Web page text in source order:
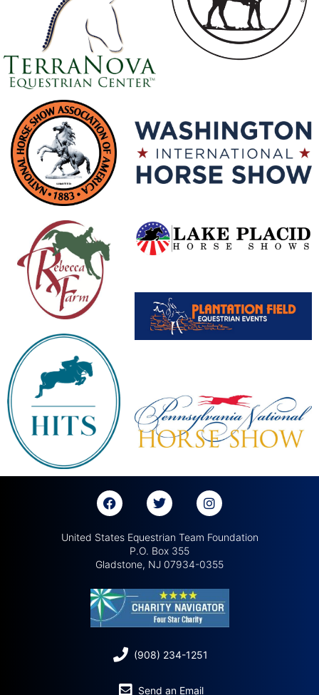
United States Equestrian Team Foundation
P.O. Box 355
Gladstone, NJ 07934-0355
(908) 234-1251
Send an Email